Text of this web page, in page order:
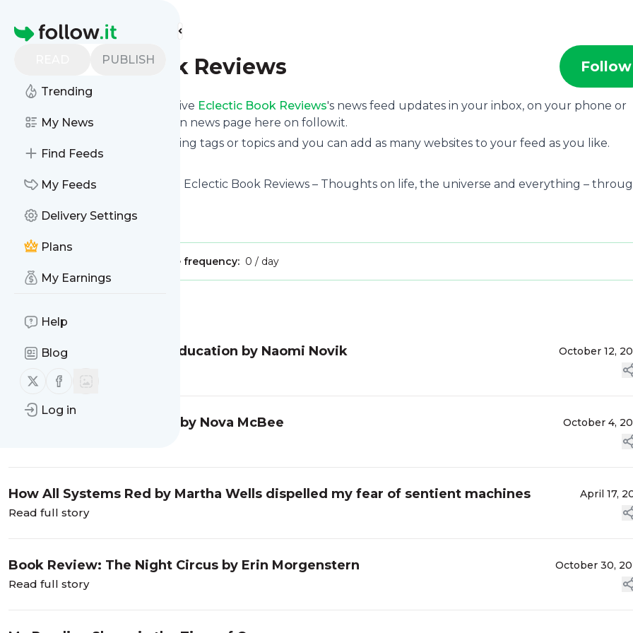
Homepage
PUBLISH
Trending
My News
Find Feeds
My Feeds
Delivery Settings
Plans
My Earnings
Help
Blog
Follow us on X (twitter)
Follow us on Facebook
Log in
Find more feeds
Eclectic Book Reviews Follow
Subscribe in seconds and receive Eclectic Book Reviews's news feed updates in your inbox, on your phone or
even read them from your own news page here on follow.it.
You can select the updates using tags or topics and you can add as many websites to your feed as you like.
And the service is entirely free!
FollowEclectic Book Reviews
: Eclectic Book Reviews – Thoughts on life, the universe and everything –
Is this your feed?Claim it
Message frequency: 0 / day
Message
Book Review: A Deadly Education by Naomi Novik October 12,
Book Review: Calculated by Nova McBee October 4,
How All Systems Red by Martha Wells dispelled my fear of sentient machines April 17,
Read full story
Book Review: The Night Circus by Erin Morgenstern October 30,
Read full story